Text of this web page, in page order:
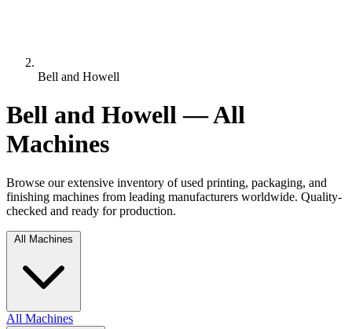
Bell and Howell
Bell and Howell — All
Machines
Browse our extensive inventory of used printing, packaging, and
finishing machines from leading manufacturers worldwide. Quality-
checked and ready for production.
All Machines
All Machines